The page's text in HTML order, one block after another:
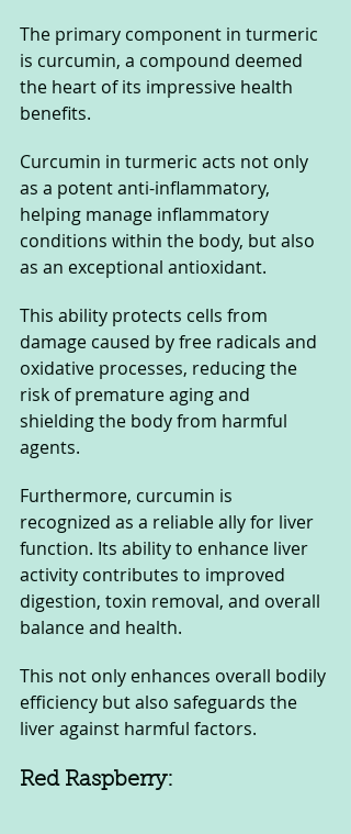
The primary component in turmeric
is curcumin, a compound deemed
the heart of its impressive health
benefits.
Curcumin in turmeric acts not only
as a potent anti-inflammatory,
helping manage inflammatory
conditions within the body, but also
as an exceptional antioxidant.
This ability protects cells from
damage caused by free radicals and
oxidative processes, reducing the
risk of premature aging and
shielding the body from harmful
agents.
Furthermore, curcumin is
recognized as a reliable ally for liver
function. Its ability to enhance liver
activity contributes to improved
digestion, toxin removal, and overall
balance and health.
This not only enhances overall bodily
efficiency but also safeguards the
liver against harmful factors.
Red Raspberry: